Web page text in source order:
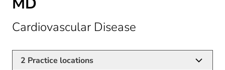
Cardiovascular Disease
2 Practice locations